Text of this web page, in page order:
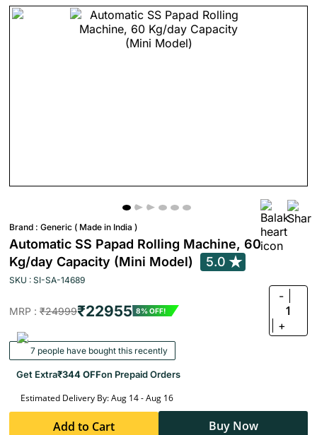
Brand : Generic ( Made in India )
Automatic SS Papad Rolling Machine, 60
Kg/day Capacity (Mini Model)
5.0
SKU : SI-SA-14689
MRP : ₹24999₹22955 8% OFF!
-
1
+
7 people have bought this recently
Get Extra₹344 OFFon Prepaid Orders
Estimated Delivery By: Aug 14 - Aug 16
Add to Cart Buy Now